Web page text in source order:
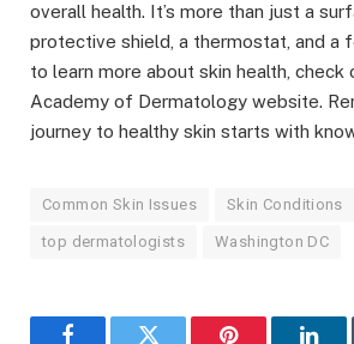
overall health. It’s more than just a
protective shield, a thermostat, and a
to learn more about skin health, check
Academy of Dermatology website.
journey to healthy skin starts with
Common Skin Issues Skin Conditions
top dermatologists Washington DC